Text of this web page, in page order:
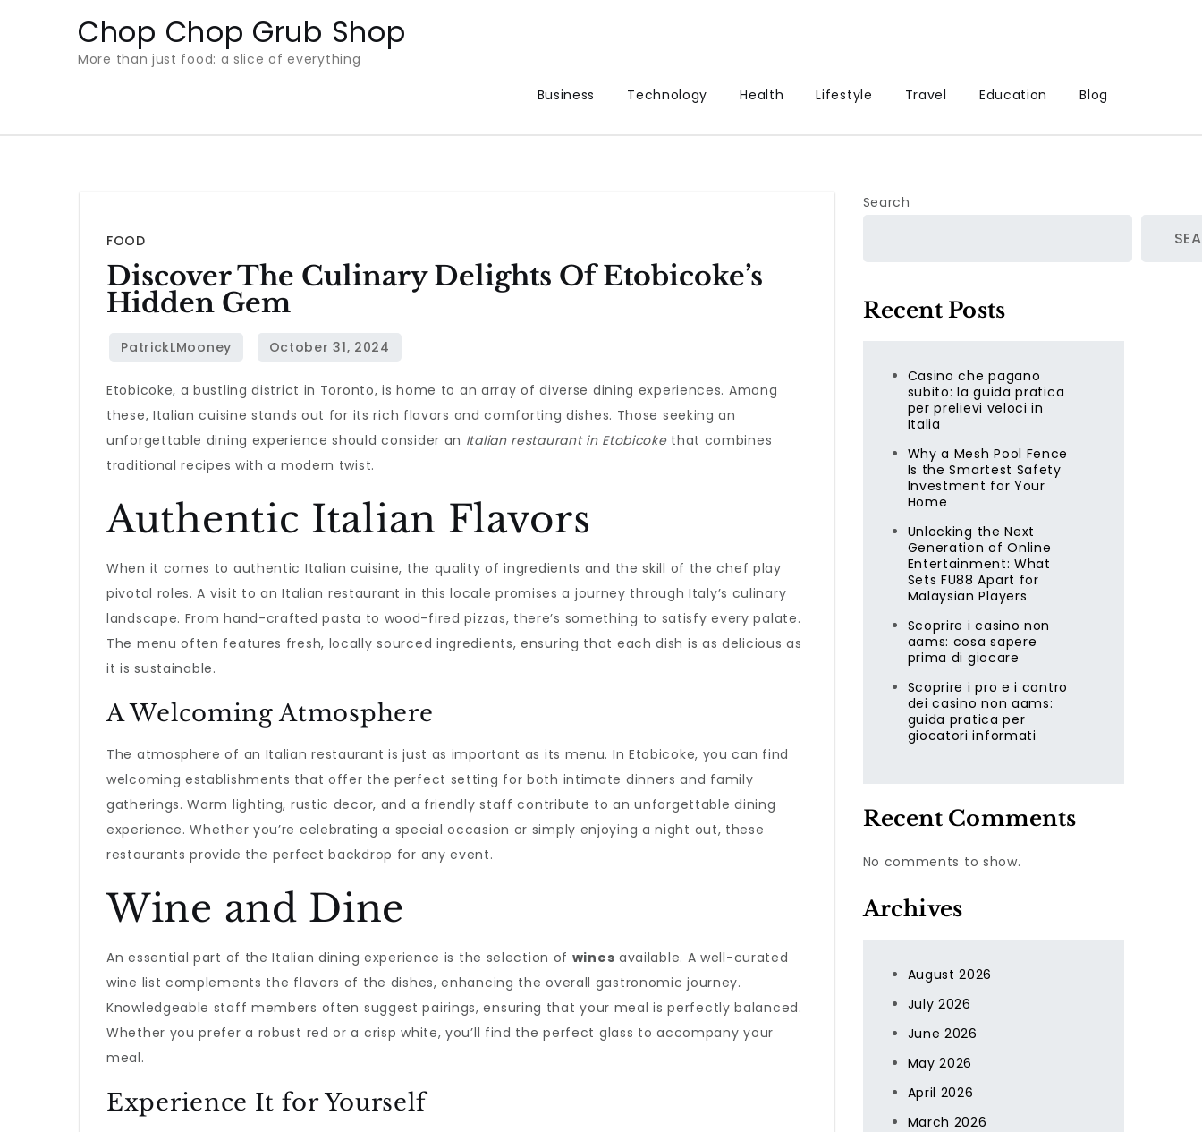
Chop Chop Grub Shop
More than just food: a slice of everything
Business
Technology Health Lifestyle Travel Education Blog
FOOD
Discover The Culinary Delights Of Etobicoke’s
Hidden Gem
Etobicoke, a bustling district in Toronto, is home to an array of diverse dining experiences. Among
these, Italian cuisine stands out for its rich flavors and comforting dishes. Those seeking an
unforgettable dining experience should consider an Italian restaurant in Etobicokethat combines
traditional recipes with a modern twist.
Authentic Italian Flavors
When it comes to authentic Italian cuisine, the quality of ingredients and the skill of the chef play
pivotal roles. A visit to an Italian restaurant in this locale promises a journey through Italy’s culinary
landscape. From hand-crafted pasta to wood-fired pizzas, there’s something to satisfy every palate.
The menu often features fresh, locally sourced ingredients, ensuring that each dish is as delicious as
it is sustainable.
A Welcoming Atmosphere
The atmosphere of an Italian restaurant is just as important as its menu. In Etobicoke, you can find
welcoming establishments that offer the perfect setting for both intimate dinners and family
gatherings. Warm lighting, rustic decor, and a friendly staff contribute to an unforgettable dining
experience. Whether you’re celebrating a special occasion or simply enjoying a night out, these
restaurants provide the perfect backdrop for any event.
Wine and Dine
An essential part of the Italian dining experience is the selection of wines available. A well-curated
wine list complements the flavors of the dishes, enhancing the overall gastronomic journey.
Knowledgeable staff members often suggest pairings, ensuring that your meal is perfectly balanced.
Whether you prefer a robust red or a crisp white, you’ll find the perfect glass to accompany your
meal.
Experience It for Yourself
Search
Recent Posts
Casino che pagano
subito: la guida pratica
per prelievi veloci in
Italia
Why a Mesh Pool Fence
Is the Smartest Safety
Investment for Your
Home
Unlocking the Next
Generation of Online
Entertainment: What
Sets FU88 Apart for
Malaysian Players
Scoprire i casino non
aams: cosa sapere
prima di giocare
Scoprire i pro e i contro
dei casino non aams:
guida pratica per
giocatori informati
Recent Comments
No comments to show.
Archives
August 2026
July 2026
June 2026
May 2026
April 2026
March 2026